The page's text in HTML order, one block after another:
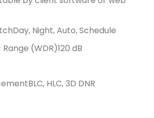
Day, Night, Auto, Schedule
(WDR)120 dB
BLC, HLC, 3D DNR